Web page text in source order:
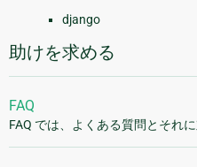
django
助けを求める
FAQ
FAQ では、よくある質問とそれ